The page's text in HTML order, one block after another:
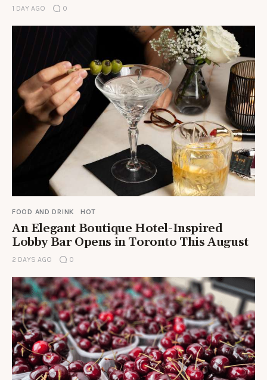
1 DAY AGO 0
FOOD AND DRINK HOT
An Elegant Boutique Hotel-Inspired
Lobby Bar Opens in Toronto This August
2 DAYS AGO 0